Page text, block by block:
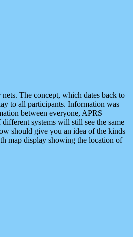
The concept, which dates back to
to all participants. Information was
between everyone, APRS
systems will still see the same
should give you an idea of the kinds
map display showing the location of